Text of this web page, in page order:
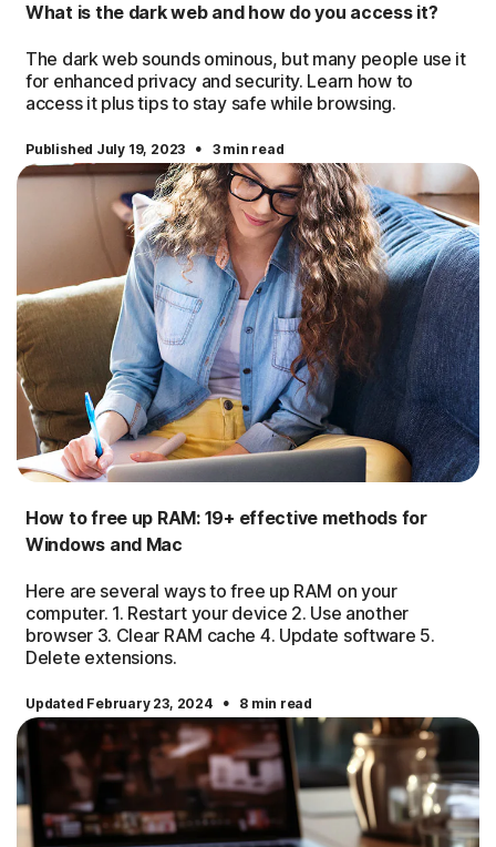
What is the dark web and how do you access it?
The dark web sounds ominous, but many people use it
for enhanced privacy and security. Learn how to
access it plus tips to stay safe while browsing.
Published July 19, 2023 · 3 min read
How to free up RAM: 19+ effective methods for
Windows and Mac
Here are several ways to free up RAM on your
computer. 1. Restart your device 2. Use another
browser 3. Clear RAM cache 4. Update software 5.
Delete extensions.
Updated February 23, 2024 · 8 min read